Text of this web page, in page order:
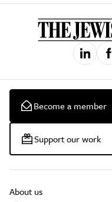
Become a member
Support our work
About us